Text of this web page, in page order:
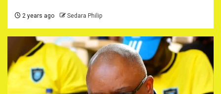
2 years ago Sedara Philip